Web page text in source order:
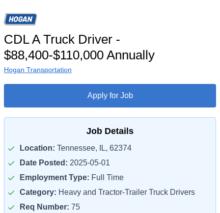
CDL A Truck Driver -
$88,400-$110,000 Annually
Hogan Transportation
Apply for Job
Job Details
Location: Tennessee, IL, 62374
Date Posted: 2025-05-01
Employment Type: Full Time
Category: Heavy and Tractor-Trailer Truck Drivers
Req Number: 75